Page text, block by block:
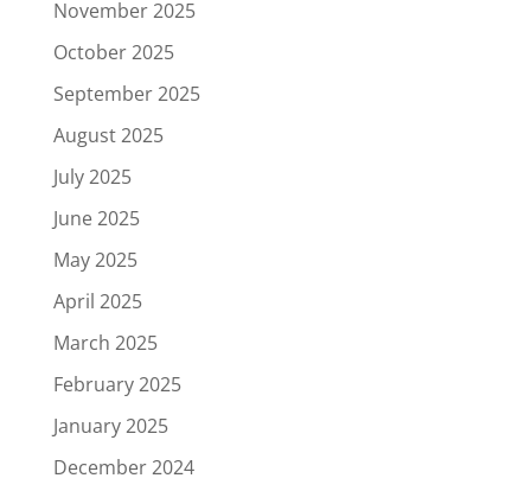
November 2025
October 2025
September 2025
August 2025
July 2025
June 2025
May 2025
April 2025
March 2025
February 2025
January 2025
December 2024